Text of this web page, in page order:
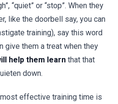
“quiet” or “stop”. When they
like the doorbell say, you can
training), say this word
give them a treat when they
help them learn that that
down.
most effective training time is